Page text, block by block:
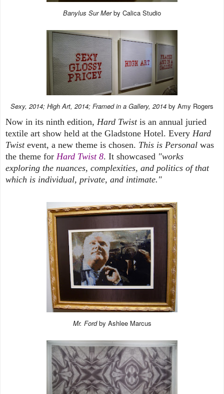
Banylus Sur Merby Calica Studio
Sexy, 2014; High Art, 2014; Framed in a Gallery, 2014 by Amy Rogers
Now in its ninth edition, Hard Twistis an annual juried
textile art show held at the Gladstone Hotel. Every Hard
Twistevent, a new theme is chosen. This is Personal was
the theme for Hard Twist 8. It showcased "works
exploring the nuances, complexities, and politics of that
which is individual, private, and intimate."
Mr. Fordby Ashlee Marcus